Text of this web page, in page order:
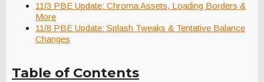
11/3 PBE Update: Chroma Assets, Loading Borders &
More
11/8 PBE Update: Splash Tweaks & Tentative Balance
Changes
Table of Contents